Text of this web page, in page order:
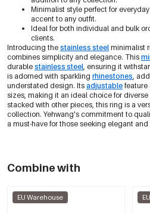
Minimalist style perfect for
accent to any outfit.
Ideal for both individual and bulk
clients.
Introducing the stainless steel minimalist
combines simplicity and elegance. This
durable stainless steel, ensuring it
is adorned with sparkling rhinestones,
understated design. Its adjustable feature
sizes, making it an ideal choice for
stacked with other pieces, this ring is a
collection. Yehwang's commitment to
a must-have for those seeking elegant
Combine with
EU Warehouse